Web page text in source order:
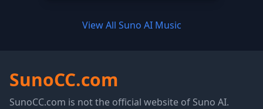
View All Suno AI Music
SunoCC.com
SunoCC.com is not the official website of Suno AI.